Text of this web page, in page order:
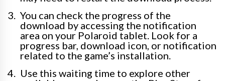
You can check the progress of the
download by accessing the notification
area on your Polaroid tablet. Look for a
progress bar, download icon, or notification
related to the game’s installation.
Use this waiting time to explore other